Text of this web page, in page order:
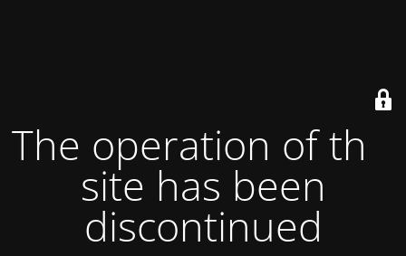
The operation of this
site has been
discontinued